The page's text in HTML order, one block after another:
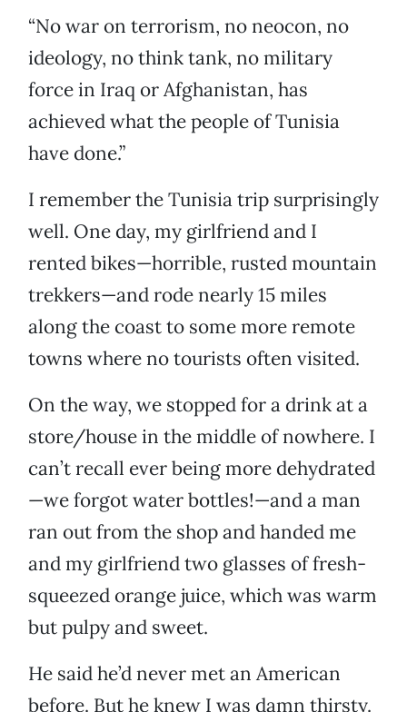
“No war on terrorism, no neocon, no
ideology, no think tank, no military
force in Iraq or Afghanistan, has
achieved what the people of Tunisia
have done.”
I remember the Tunisia trip surprisingly
well. One day, my girlfriend and I
rented bikes—horrible, rusted mountain
trekkers—and rode nearly 15 miles
along the coast to some more remote
towns where no tourists often visited.
On the way, we stopped for a drink at a
store/house in the middle of nowhere. I
can’t recall ever being more dehydrated
—we forgot water bottles!—and a man
ran out from the shop and handed me
and my girlfriend two glasses of fresh-
squeezed orange juice, which was warm
but pulpy and sweet.
He said he’d never met an American
before. But he knew I was damn thirsty.